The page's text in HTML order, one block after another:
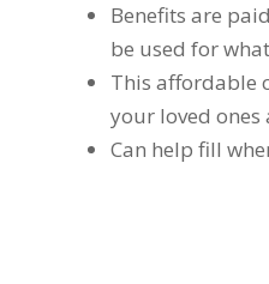
Benefits are
be used for
This affordable
your loved
Can help fill